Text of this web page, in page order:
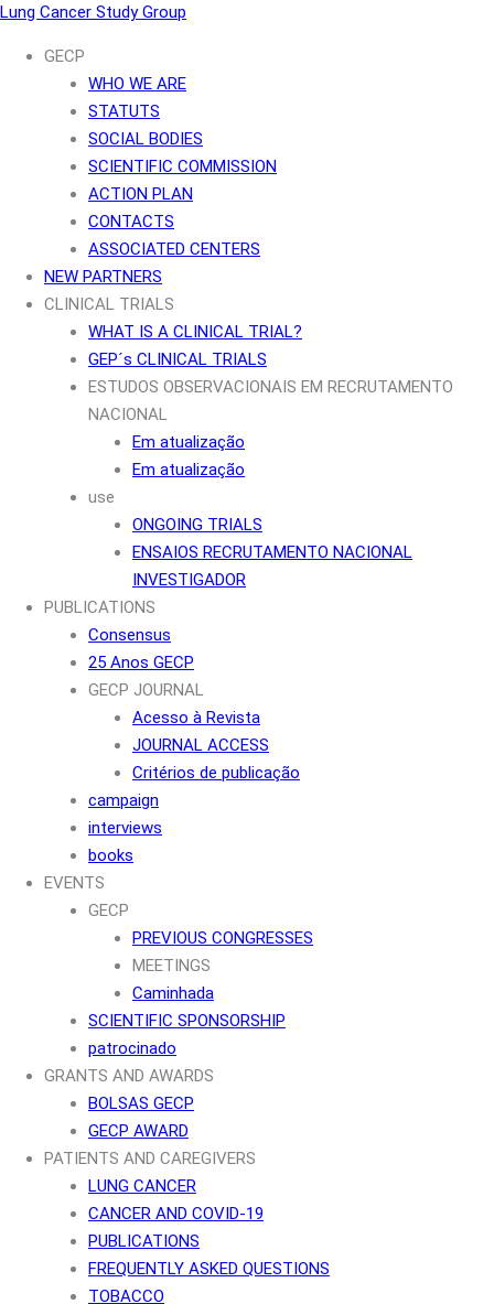
Lung Cancer Study Group
GECP
WHO WE ARE
STATUTS
SOCIAL BODIES
SCIENTIFIC COMMISSION
ACTION PLAN
CONTACTS
ASSOCIATED CENTERS
NEW PARTNERS
CLINICAL TRIALS
WHAT IS A CLINICAL TRIAL?
GEP´s CLINICAL TRIALS
ESTUDOS OBSERVACIONAIS EM RECRUTAMENTO
NACIONAL
Em atualização
Em atualização
use
ONGOING TRIALS
ENSAIOS RECRUTAMENTO NACIONAL
INVESTIGADOR
PUBLICATIONS
Consensus
25 Anos GECP
GECP JOURNAL
Acesso à Revista
JOURNAL ACCESS
Critérios de publicação
campaign
interviews
books
EVENTS
GECP
PREVIOUS CONGRESSES
MEETINGS
Caminhada
SCIENTIFIC SPONSORSHIP
patrocinado
GRANTS AND AWARDS
BOLSAS GECP
GECP AWARD
PATIENTS AND CAREGIVERS
LUNG CANCER
CANCER AND COVID-19
PUBLICATIONS
FREQUENTLY ASKED QUESTIONS
TOBACCO